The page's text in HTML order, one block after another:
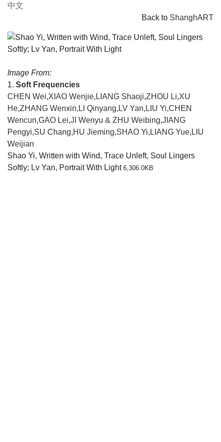
中文
Back to ShanghART
Image From:
1. Soft Frequencies
CHEN Wei,XIAO Wenjie, LIANG Shaoji,ZHOU Li,XU
He,ZHANG Wenxin, LI Qinyang, LV Yan, LIU Yi,CHEN
Wencun,GAO Lei,JI Wenyu & ZHU Weibing,JIANG
Pengyi,SU Chang,HU Jieming,SHAO Yi, LIANG Yue, LIU
Weijian
Shao Yi, Written with Wind, Trace Unleft, Soul Lingers
Softly; Lv Yan, Portrait With Light 6,306.0KB